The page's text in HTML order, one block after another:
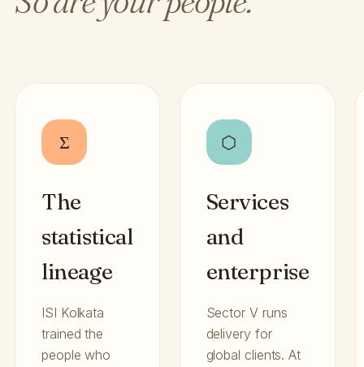
Σ
The
statistical
lineage
ISI Kolkata
trained the
people who
⬡
Services
and
enterprise
Sector V runs
delivery for
global clients. At